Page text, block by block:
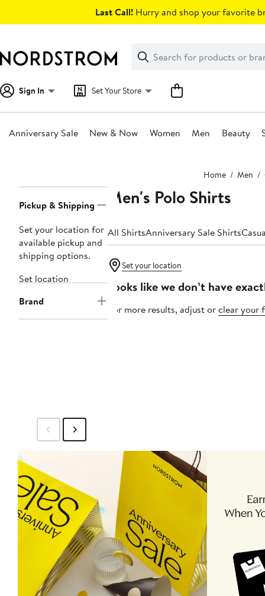
Last Call! Hurry and shop your favorite
Search
Clear
Clear
Search
Sign In Set Your Store
Anniversary Sale New & Now Women Men Beauty
Home Men
Navigation
Pickup & Shipping
Set your location for
available pickup and
shipping options.
Set location
Brand
Men's Polo Shirts
All ShirtsAnniversary Sale Shirts
Set your location
Looks like we don’t have
For more results, adjust orclear your